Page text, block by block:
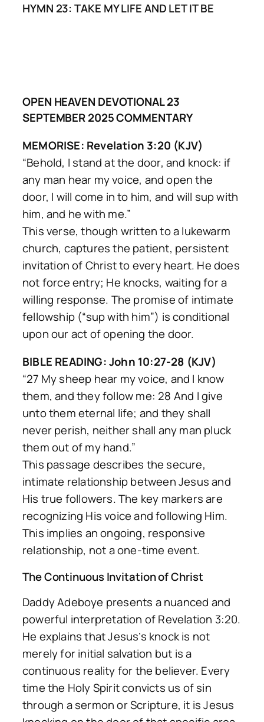
HYMN 23: TAKE MY LIFE AND LET IT BE
OPEN HEAVEN DEVOTIONAL 23
SEPTEMBER 2025 COMMENTARY
MEMORISE: Revelation 3:20 (KJV)
“Behold, I stand at the door, and knock: if
any man hear my voice, and open the
door, I will come in to him, and will sup with
him, and he with me.”
This verse, though written to a lukewarm
church, captures the patient, persistent
invitation of Christ to every heart. He does
not force entry; He knocks, waiting for a
willing response. The promise of intimate
fellowship (“sup with him”) is conditional
upon our act of opening the door.
BIBLE READING: John 10:27-28 (KJV)
“27 My sheep hear my voice, and I know
them, and they follow me: 28 And I give
unto them eternal life; and they shall
never perish, neither shall any man pluck
them out of my hand.”
This passage describes the secure,
intimate relationship between Jesus and
His true followers. The key markers are
recognizing His voice and following Him.
This implies an ongoing, responsive
relationship, not a one-time event.
The Continuous Invitation of Christ
Daddy Adeboye presents a nuanced and
powerful interpretation of Revelation 3:20.
He explains that Jesus’s knock is not
merely for initial salvation but is a
continuous reality for the believer. Every
time the Holy Spirit convicts us of sin
through a sermon or Scripture, it is Jesus